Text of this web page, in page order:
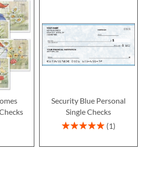
Security Blue Personal
Single Checks
Rating:
1